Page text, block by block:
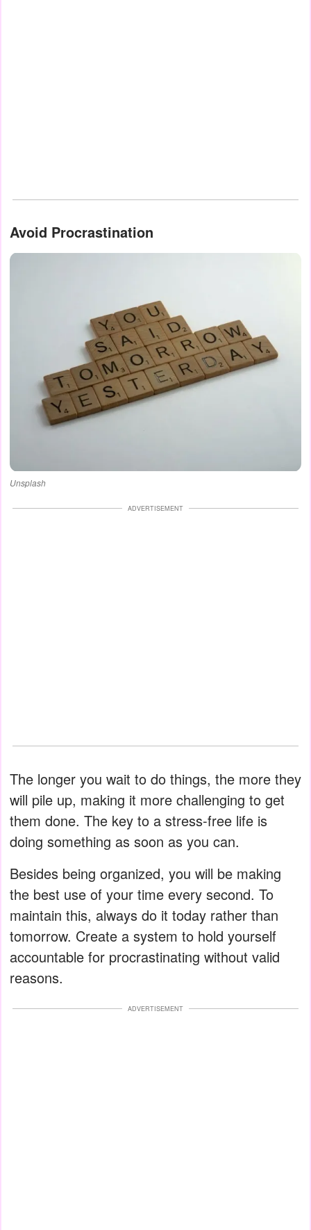
Avoid Procrastination
Unsplash
ADVERTISEMENT
The longer you wait to do things, the more they
will pile up, making it more challenging to get
them done. The key to a stress-free life is
doing something as soon as you can.
Besides being organized, you will be making
the best use of your time every second. To
maintain this, always do it today rather than
tomorrow. Create a system to hold yourself
accountable for procrastinating without valid
reasons.
ADVERTISEMENT